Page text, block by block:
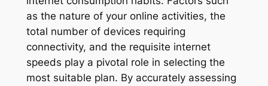
as the nature of your online activities, the
total number of devices requiring
connectivity, and the requisite internet
speeds play a pivotal role in selecting the
most suitable plan. By accurately assessing